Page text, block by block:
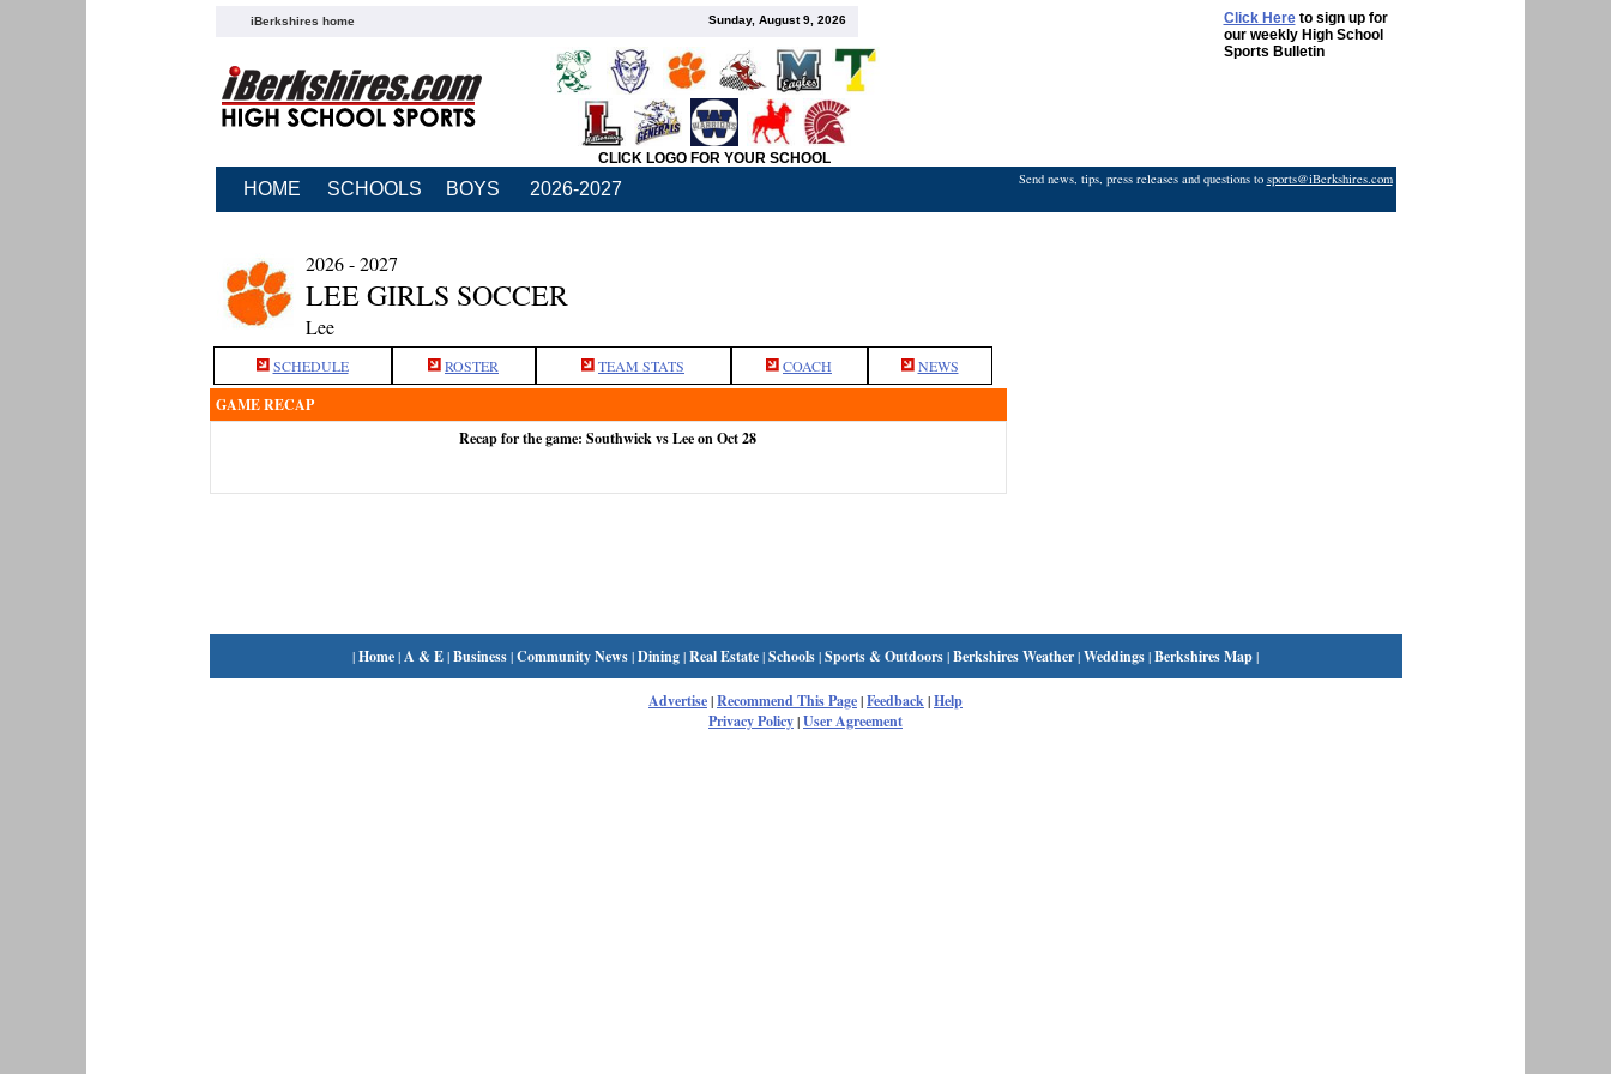
iBerkshires home Sunday, August 9, 2026 Click Hereto sign up for
our weekly High School
Sports Bulletin
CLICK LOGO FOR YOUR SCHOOL
HOME SCHOOLS BOYS 2026-2027 Send news, tips, press releases and questions to sports@iBerkshires.com
2026 - 2027
LEE GIRLS SOCCER
Lee
SCHEDULE ROSTER TEAM STATS COACH NEWS
GAME RECAP
Recap for the game: Southwick vs Lee on Oct 28
|Home|A & E|Business|Community News|Dining|Real Estate|Schools|Sports & Outdoors|Berkshires Weather|Weddings|Berkshires Map|
Advertise|Recommend This Page|Feedback|Help
Privacy Policy|User Agreement